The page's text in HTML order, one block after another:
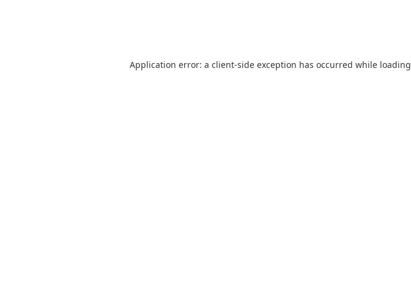
Application error: a client-side exception has occurred while loading